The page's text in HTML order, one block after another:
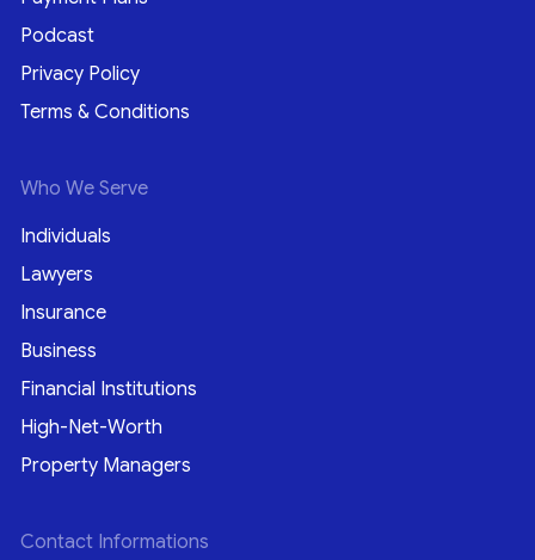
Podcast
Privacy Policy
Terms & Conditions
Who We Serve
Individuals
Lawyers
Insurance
Business
Financial Institutions
High-Net-Worth
Property Managers
Contact Informations